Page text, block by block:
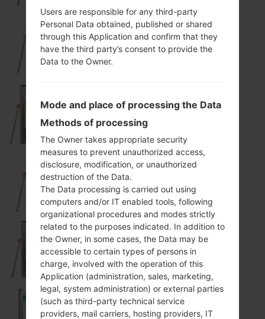
KP502GO
KP505
KP570Q
KX500
Users are responsible for any third-party
Personal Data obtained, published or shared
through this Application and confirm that they
have the third party’s consent to provide the
Data to the Owner.
Mode and place of processing the Data
Methods of processing
The Owner takes appropriate security
measures to prevent unauthorized access,
disclosure, modification, or unauthorized
destruction of the Data.
The Data processing is carried out using
computers and/or IT enabled tools, following
organizational procedures and modes strictly
related to the purposes indicated. In addition to
the Owner, in some cases, the Data may be
accessible to certain types of persons in
charge, involved with the operation of this
Application (administration, sales, marketing,
legal, system administration) or external parties
(such as third-party technical service
providers, mail carriers, hosting providers, IT